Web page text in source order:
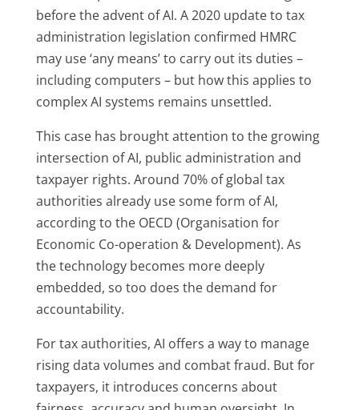
before the advent of AI. A 2020 update to tax
administration legislation confirmed HMRC
may use ‘any means’ to carry out its duties –
including computers – but how this applies to
complex AI systems remains unsettled.
This case has brought attention to the growing
intersection of AI, public administration and
taxpayer rights. Around 70% of global tax
authorities already use some form of AI,
according to the OECD (Organisation for
Economic Co-operation & Development). As
the technology becomes more deeply
embedded, so too does the demand for
accountability.
For tax authorities, AI offers a way to manage
rising data volumes and combat fraud. But for
taxpayers, it introduces concerns about